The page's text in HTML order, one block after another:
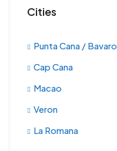
Cities
Punta Cana / Bavaro
Cap Cana
Macao
Veron
La Romana